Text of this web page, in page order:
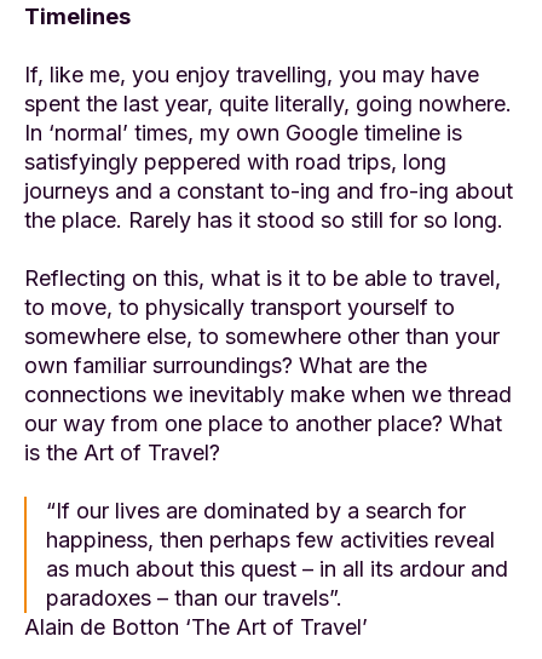
Timelines
If, like me, you enjoy travelling, you may have
spent the last year, quite literally, going nowhere.
In ‘normal’ times, my own Google timeline is
satisfyingly peppered with road trips, long
journeys and a constant to-ing and fro-ing about
the place. Rarely has it stood so still for so long.
Reflecting on this, what is it to be able to travel,
to move, to physically transport yourself to
somewhere else, to somewhere other than your
own familiar surroundings? What are the
connections we inevitably make when we thread
our way from one place to another place? What
is the Art of Travel?
“If our lives are dominated by a search for
happiness, then perhaps few activities reveal
as much about this quest – in all its ardour and
paradoxes – than our travels”.
Alain de Botton ‘The Art of Travel’